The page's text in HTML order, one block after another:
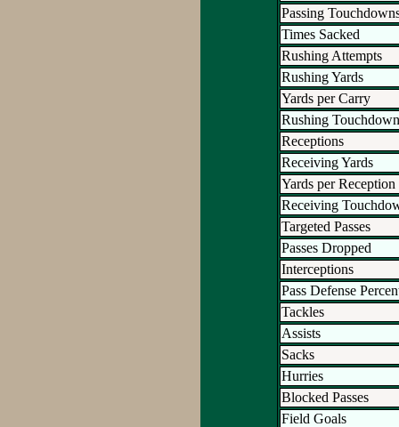
Passing
Times Sacked
Rushing Attempts
Rushing Yards
Yards per Carry
Rushing
Receptions
Receiving Yards
Yards per Reception
Receiving
Targeted Passes
Passes Dropped
Interceptions
Pass Defense
Tackles
Assists
Sacks
Hurries
Blocked Passes
Field Goals